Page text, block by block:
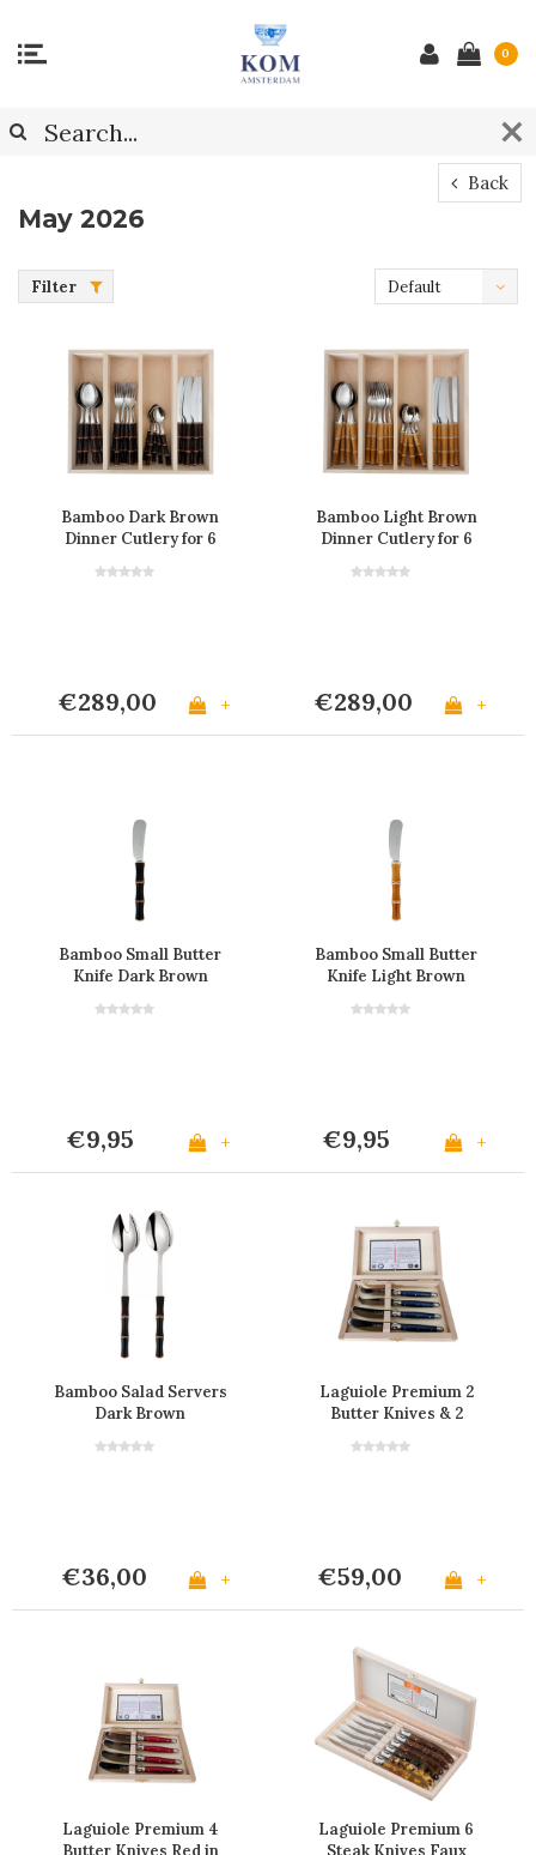
0
Back
May 2026
Filter Default
Bamboo Dark Brown
Dinner Cutlery for 6
€289,00 +
Bamboo Light Brown
Dinner Cutlery for 6
€289,00 +
Bamboo Small Butter
Knife Dark Brown
€9,95 +
Bamboo Small Butter
Knife Light Brown
€9,95 +
Bamboo Salad Servers
Dark Brown
€36,00 +
Laguiole Premium 2
Butter Knives & 2
€59,00 +
Laguiole Premium 4
Butter Knives Red in
Laguiole Premium 6
Steak Knives Faux